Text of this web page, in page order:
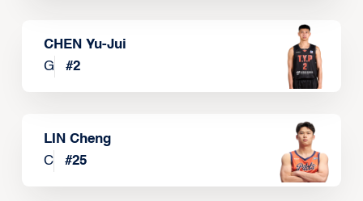
CHEN Yu-Jui
G
#2
LIN Cheng
C
#25